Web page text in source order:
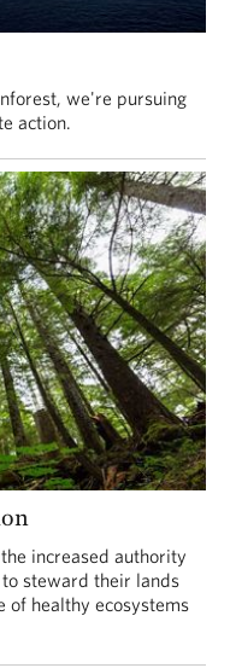
we're pursuing
action.
increased authority
steward their lands
healthy ecosystems